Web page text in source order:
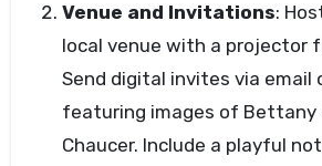
Venue and Invitations:
local venue with a projector
Send digital invites via email
featuring images of Bettany
Chaucer. Include a playful